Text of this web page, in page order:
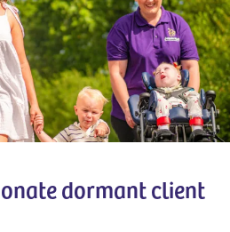
dormant client